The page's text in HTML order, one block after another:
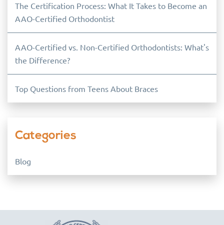
The Certification Process: What It Takes to Become an
AAO-Certified Orthodontist
AAO-Certified vs. Non-Certified Orthodontists: What's
the Difference?
Top Questions from Teens About Braces
Categories
Blog